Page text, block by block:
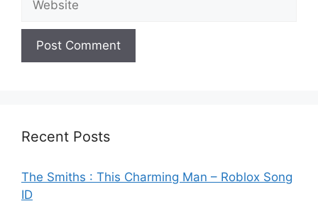
Recent Posts
The Smiths : This Charming Man – Roblox Song
ID